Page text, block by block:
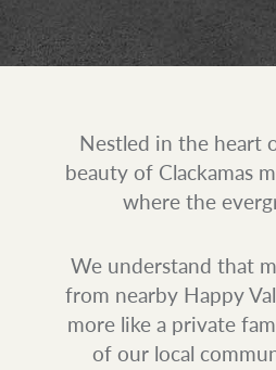
Nestled in the heart
beauty of Clackamas
where the
We understand that
from nearby Happy
more like a private
of our local